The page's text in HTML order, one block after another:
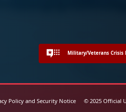
Military/Veterans Crisis
Policy and Security Notice © 2025 Official